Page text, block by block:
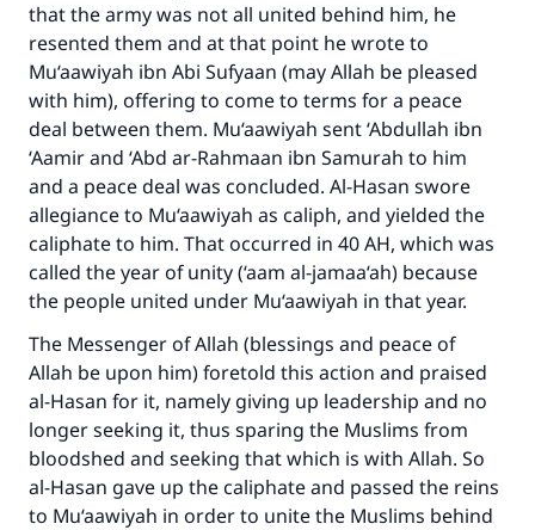
that the army was not all united behind him, he
resented them and at that point he wrote to
Mu‘aawiyah ibn Abi Sufyaan (may Allah be pleased
with him), offering to come to terms for a peace
deal between them. Mu‘aawiyah sent ‘Abdullah ibn
‘Aamir and ‘Abd ar-Rahmaan ibn Samurah to him
and a peace deal was concluded. Al-Hasan swore
allegiance to Mu‘aawiyah as caliph, and yielded the
caliphate to him. That occurred in 40 AH, which was
called the year of unity (‘aam al-jamaa‘ah) because
the people united under Mu‘aawiyah in that year.
The Messenger of Allah (blessings and peace of
Allah be upon him) foretold this action and praised
al-Hasan for it, namely giving up leadership and no
longer seeking it, thus sparing the Muslims from
bloodshed and seeking that which is with Allah. So
al-Hasan gave up the caliphate and passed the reins
to Mu‘aawiyah in order to unite the Muslims behind